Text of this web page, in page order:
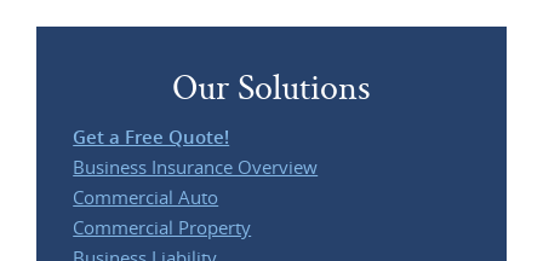
Our Solutions
Get a Free Quote!
Business Insurance Overview
Commercial Auto
Commercial Property